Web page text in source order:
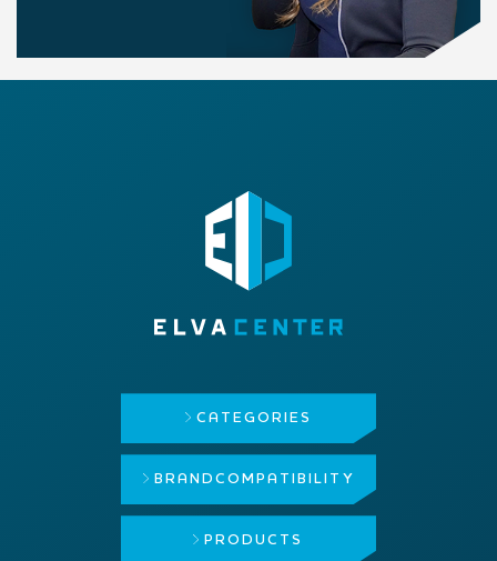
CATEGORIES
BRAND COMPATIBILITY
PRODUCTS